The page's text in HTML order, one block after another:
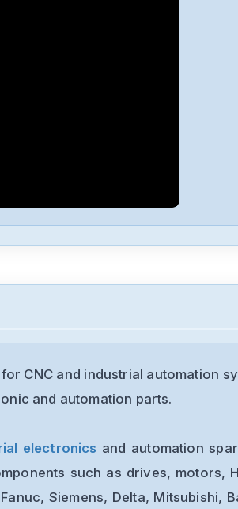
CNC and industrial automation
and automation parts.
electronics and automation
such as drives, motors,
Siemens, Delta, Mitsubishi,